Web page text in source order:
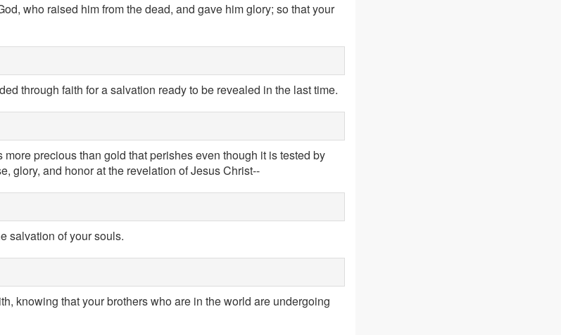
who raised him from the dead, and gave him glory; so that your
through faith for a salvation ready to be revealed in the last time.
precious than gold that perishes even though it is tested by
glory, and honor at the revelation of Jesus Christ--
salvation of your souls.
knowing that your brothers who are in the world are undergoing